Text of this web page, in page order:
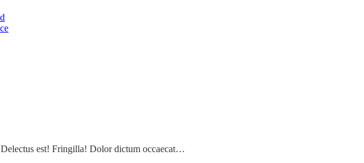
est! Fringilla! Dolor dictum occaecat…